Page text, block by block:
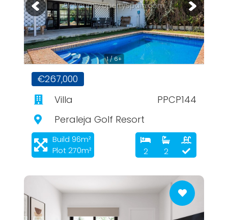
1 / 6+
PlatinumPropertySpain.com
€267,000
Villa
PPCP144
Peraleja Golf Resort
Build 96m²
Plot 270m²
2 2